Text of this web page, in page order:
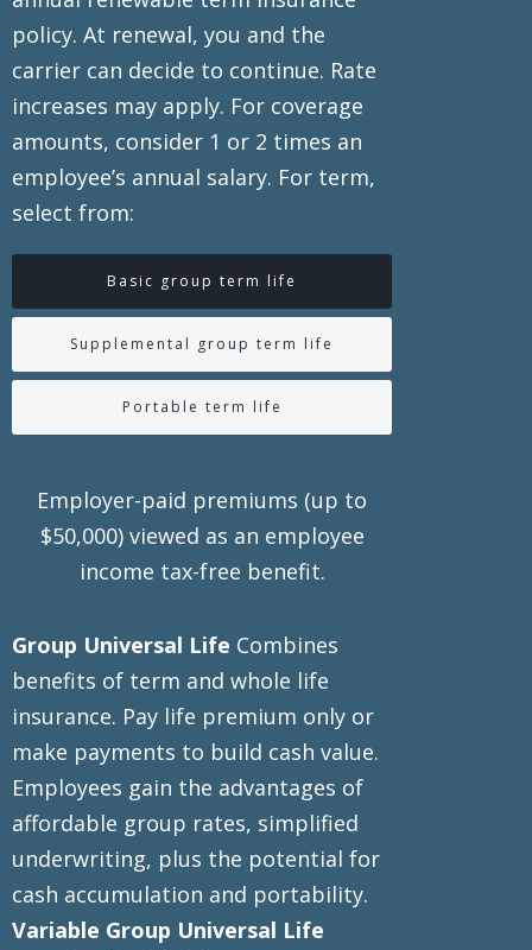
policy. At renewal, you and the
carrier can decide to continue. Rate
increases may apply. For coverage
amounts, consider 1 or 2 times an
employee’s annual salary. For term,
select from:
Basic group term life
Supplemental group term life
Portable term life
Employer-paid premiums (up to
$50,000) viewed as an employee
income tax-free benefit.
Group Universal Life Combines
benefits of term and whole life
insurance. Pay life premium only or
make payments to build cash value.
Employees gain the advantages of
affordable group rates, simplified
underwriting, plus the potential for
cash accumulation and portability.
Variable Group Universal Life